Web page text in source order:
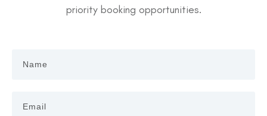
priority booking opportunities.